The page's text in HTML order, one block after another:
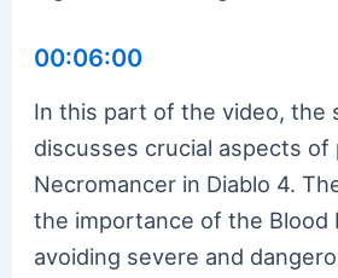
00:06:00
In this part of the video, the
discusses crucial aspects of
Necromancer in Diablo 4.
the importance of the Blood
avoiding severe and